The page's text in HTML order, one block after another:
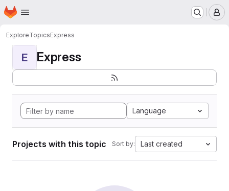
Skip to main content
Homepage
ExploreTopicsExpress
E Express
Language
Projects with this topic Sort by: Last created